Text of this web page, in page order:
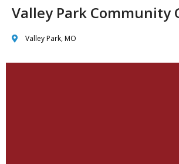
Valley Park Community
Valley Park, MO